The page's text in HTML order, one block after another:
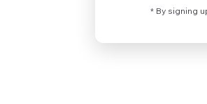
* By signing